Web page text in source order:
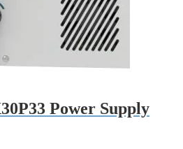
Power Supply